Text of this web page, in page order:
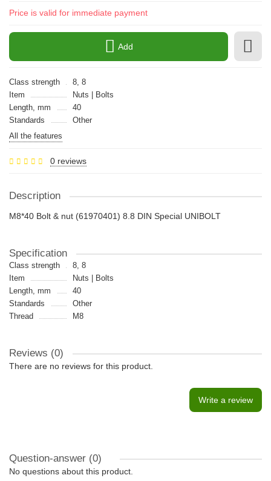
Price is valid for immediate payment
Add
Class strength
8, 8
Item
Nuts | Bolts
Length, mm
40
Standards
Other
All the features
0 reviews
Description
M8*40 Bolt & nut (61970401) 8.8 DIN Special UNIBOLT
Specification
Class strength
8, 8
Item
Nuts | Bolts
Length, mm
40
Standards
Other
Thread
M8
Reviews (0)
There are no reviews for this product.
Write a review
Question-answer (0)
No questions about this product.